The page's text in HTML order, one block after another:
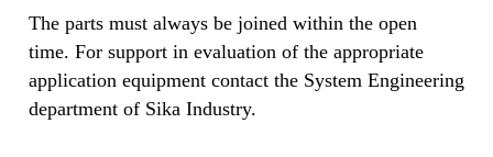
The parts must always be joined within the open
time. For support in evaluation of the appropriate
application equipment contact the System Engineering
department of Sika Industry.